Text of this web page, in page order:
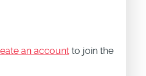
an account to join the